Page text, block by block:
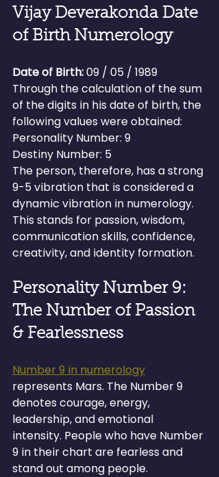
Vijay Deverakonda Date
of Birth Numerology
Date of Birth: 09 / 05 / 1989
Through the calculation of the sum
of the digits in his date of birth, the
following values were obtained:
Personality Number: 9
Destiny Number: 5
The person, therefore, has a strong
9-5 vibration that is considered a
dynamic vibration in numerology.
This stands for passion, wisdom,
communication skills, confidence,
creativity, and identity formation.
Personality Number 9:
The Number of Passion
& Fearlessness
Number 9 in numerology
represents Mars. The Number 9
denotes courage, energy,
leadership, and emotional
intensity. People who have Number
9 in their chart are fearless and
stand out among people.